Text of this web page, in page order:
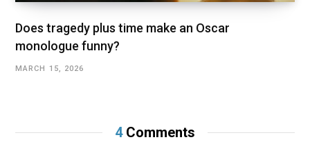
Does tragedy plus time make an Oscar
monologue funny?
MARCH 15, 2026
4Comments